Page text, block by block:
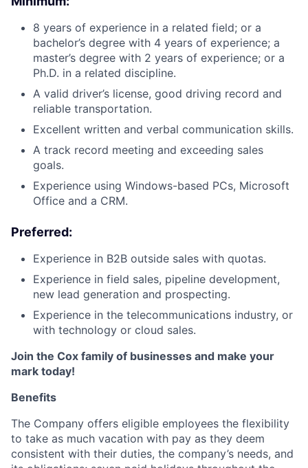
8 years of experience in a related field; or a
bachelor’s degree with 4 years of experience; a
master’s degree with 2 years of experience; or a
Ph.D. in a related discipline.
A valid driver’s license, good driving record and
reliable transportation.
Excellent written and verbal communication skills.
A track record meeting and exceeding sales
goals.
Experience using Windows-based PCs, Microsoft
Office and a CRM.
Preferred:
Experience in B2B outside sales with quotas.
Experience in field sales, pipeline development,
new lead generation and prospecting.
Experience in the telecommunications industry, or
with technology or cloud sales.
Join the Cox family of businesses and make your
mark today!
Benefits
The Company offers eligible employees the flexibility
to take as much vacation with pay as they deem
consistent with their duties, the company’s needs, and